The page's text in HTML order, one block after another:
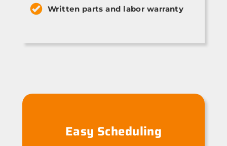
Written parts and labor warranty
Easy Scheduling